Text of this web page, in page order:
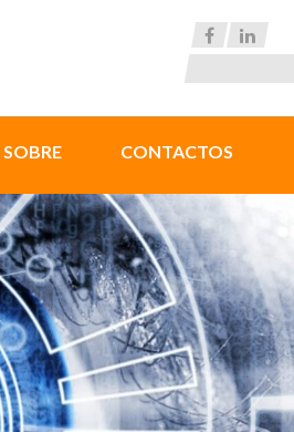
SOBRE CONTACTOS